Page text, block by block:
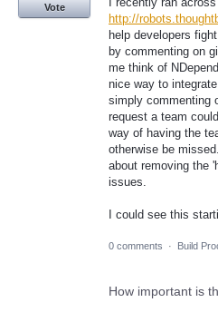
http://
help developers
by commenting on
me think of
nice way to
simply commenting
request a team
way of having the
otherwise be
about removing the
issues.
I could see this
Vote
0 comments · Build
How important is